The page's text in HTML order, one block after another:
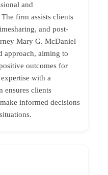
and
firm assists clients
and post-
Mary G. McDaniel
approach, aiming to
outcomes for
with a
ensures clients
informed decisions